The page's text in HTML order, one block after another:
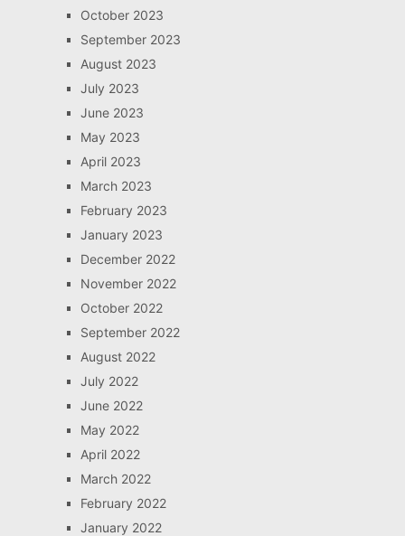
October 2023
September 2023
August 2023
July 2023
June 2023
May 2023
April 2023
March 2023
February 2023
January 2023
December 2022
November 2022
October 2022
September 2022
August 2022
July 2022
June 2022
May 2022
April 2022
March 2022
February 2022
January 2022